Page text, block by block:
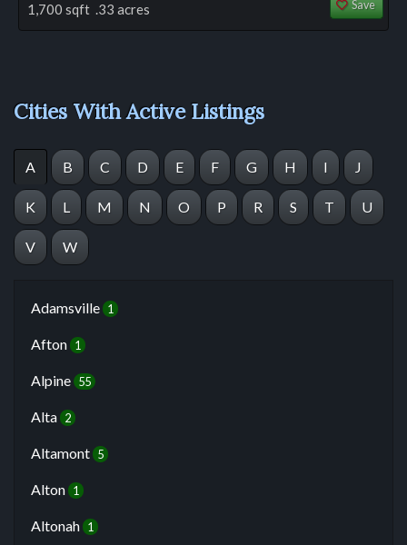
1,700 sqft .33 acres Save
Cities With Active Listings
A B C D E F G H I J
K L M N O P R S T U
V W
Adamsville 1
Afton 1
Alpine 55
Alta 2
Altamont 5
Alton 1
Altonah 1